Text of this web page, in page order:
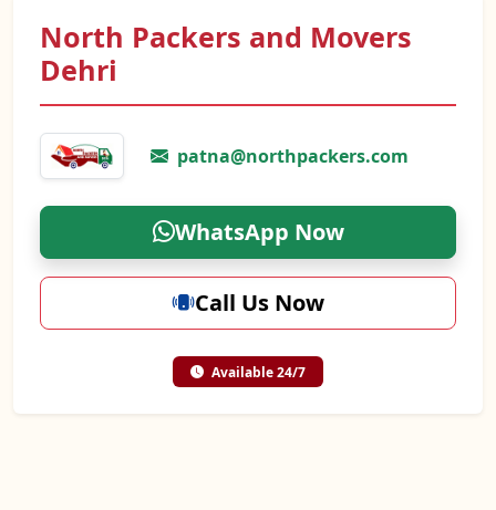
North Packers and Movers
Dehri
patna@northpackers.com
WhatsApp Now
Call Us Now
Available 24/7